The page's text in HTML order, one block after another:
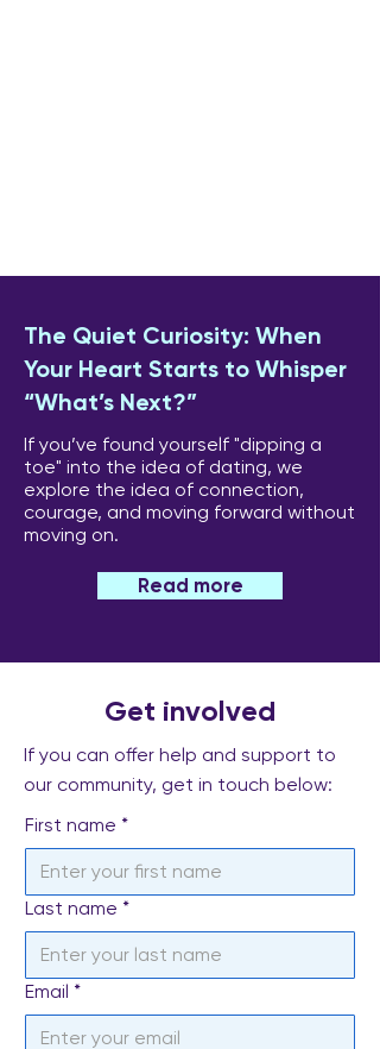
The Quiet Curiosity: When
Your Heart Starts to Whisper
“What’s Next?”
If you’ve found yourself "dipping a
toe" into the idea of dating, we
explore the idea of connection,
courage, and moving forward without
moving on.
Read more
Get involved
If you can offer help and support to
our community, get in touch below:
First name *
Last name *
Email *